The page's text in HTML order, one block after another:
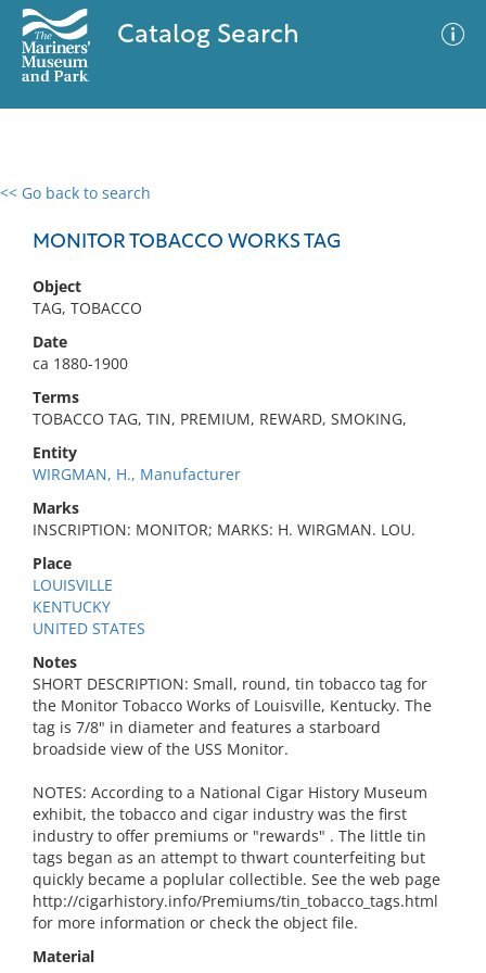
Catalog Search
<< Go back to search
MONITOR TOBACCO WORKS TAG
Object
TAG, TOBACCO
Date
ca 1880-1900
Terms
TOBACCO TAG, TIN, PREMIUM, REWARD, SMOKING,
Entity
WIRGMAN, H., Manufacturer
Marks
INSCRIPTION: MONITOR; MARKS: H. WIRGMAN. LOU.
Place
LOUISVILLE
KENTUCKY
UNITED STATES
Notes
SHORT DESCRIPTION: Small, round, tin tobacco tag for
the Monitor Tobacco Works of Louisville, Kentucky. The
tag is 7/8" in diameter and features a starboard
broadside view of the USS Monitor.
NOTES: According to a National Cigar History Museum
exhibit, the tobacco and cigar industry was the first
industry to offer premiums or "rewards" . The little tin
tags began as an attempt to thwart counterfeiting but
quickly became a poplular collectible. See the web page
http://cigarhistory.info/Premiums/tin_tobacco_tags.html
for more information or check the object file.
Material
0 results